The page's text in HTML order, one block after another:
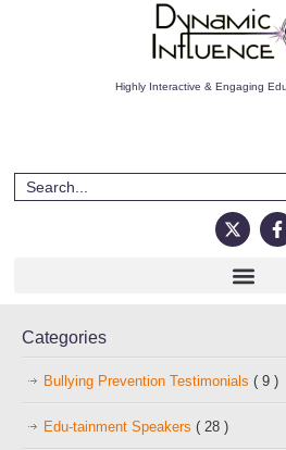
Highly Interactive & Engaging
Categories
Bullying Prevention Testimonials ( 9 )
Edu-tainment Speakers ( 28 )